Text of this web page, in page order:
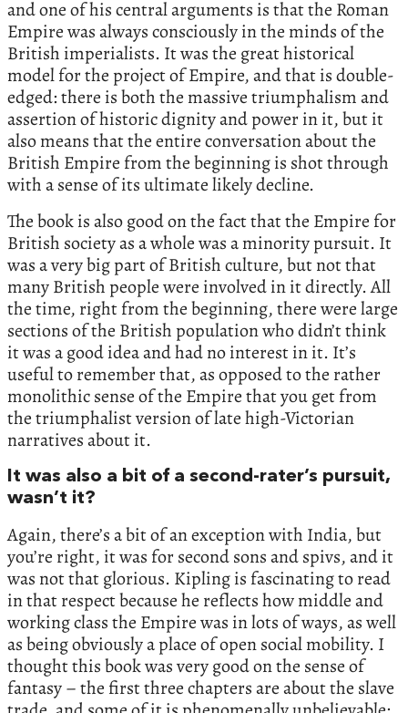
and one of his central arguments is that the Roman
Empire was always consciously in the minds of the
British imperialists. It was the great historical
model for the project of Empire, and that is double-
edged: there is both the massive triumphalism and
assertion of historic dignity and power in it, but it
also means that the entire conversation about the
British Empire from the beginning is shot through
with a sense of its ultimate likely decline.
The book is also good on the fact that the Empire for
British society as a whole was a minority pursuit. It
was a very big part of British culture, but not that
many British people were involved in it directly. All
the time, right from the beginning, there were large
sections of the British population who didn’t think
it was a good idea and had no interest in it. It’s
useful to remember that, as opposed to the rather
monolithic sense of the Empire that you get from
the triumphalist version of late high-Victorian
narratives about it.
It was also a bit of a second-rater’s pursuit,
wasn’t it?
Again, there’s a bit of an exception with India, but
you’re right, it was for second sons and spivs, and it
was not that glorious. Kipling is fascinating to read
in that respect because he reflects how middle and
working class the Empire was in lots of ways, as well
as being obviously a place of open social mobility. I
thought this book was very good on the sense of
fantasy – the first three chapters are about the slave